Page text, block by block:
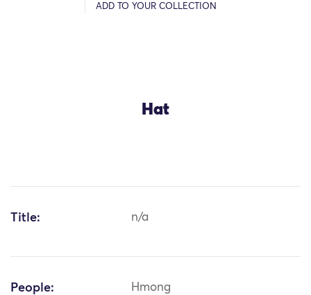
ADD TO YOUR COLLECTION
Hat
Title: n/a
People: Hmong